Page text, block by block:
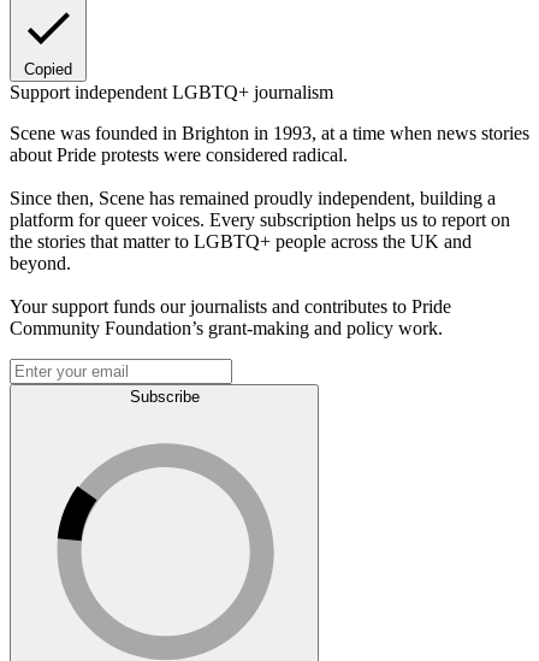
Copied
Support independent LGBTQ+ journalism
Scene was founded in Brighton in 1993, at a time when news stories
about Pride protests were considered radical.
Since then, Scene has remained proudly independent, building a
platform for queer voices. Every subscription helps us to report on
the stories that matter to LGBTQ+ people across the UK and
beyond.
Your support funds our journalists and contributes to Pride
Community Foundation’s grant-making and policy work.
Subscribe